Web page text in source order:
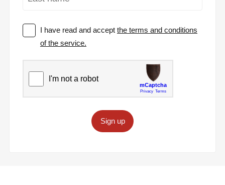
I have read and acceptthe terms and conditions
of the service.
Sign up